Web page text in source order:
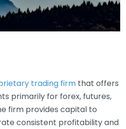
trading firm that offers
primarily for forex, futures,
firm provides capital to
consistent profitability and